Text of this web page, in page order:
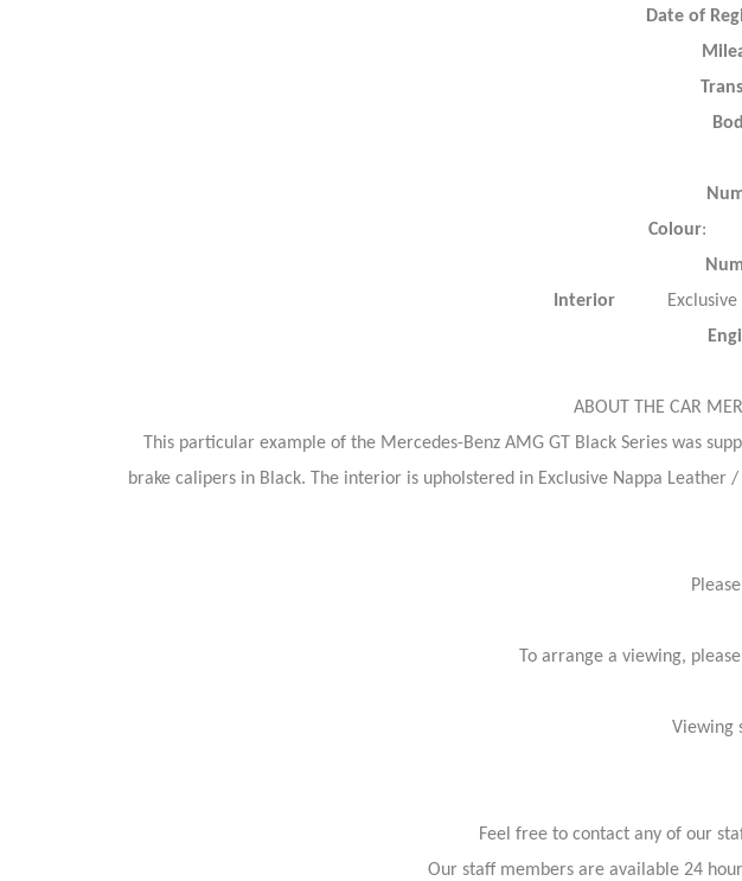
Date of
Colour:
InteriorExclusive
ABOUT THE CAR
This particular example of the Mercedes-Benz AMG GT Black Series was
brake calipers in Black. The interior is upholstered in Exclusive Nappa
To arrange a viewing,
Viewing
Feel free to contact any of our
Our staff members are available 24